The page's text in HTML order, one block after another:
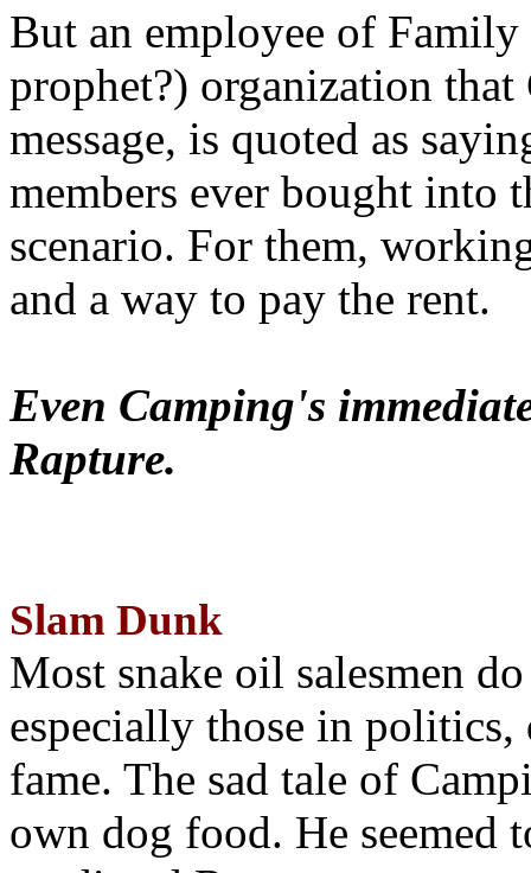
But an employee of
prophet?) organization that
message, is quoted as
members ever bought into
scenario. For them,
and a way to pay the rent.
Even Camping's
Rapture.
Slam Dunk
Most snake oil salesmen
especially those in
fame. The sad tale of
own dog food. He seemed